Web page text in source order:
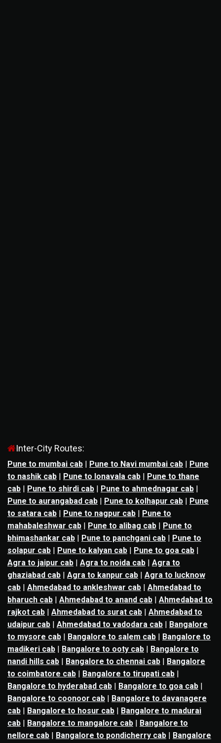
Inter-City Routes:
Pune to mumbai cab | Pune to Navi mumbai cab | Pune
to nashik cab | Pune to lonavala cab | Pune to thane
cab | Pune to shirdi cab | Pune to ahmednagar cab |
Pune to aurangabad cab | Pune to kolhapur cab | Pune
to satara cab | Pune to nagpur cab | Pune to
mahabaleshwar cab | Pune to alibag cab | Pune to
bhimashankar cab | Pune to panchgani cab | Pune to
solapur cab | Pune to kalyan cab | Pune to goa cab |
Agra to jaipur cab | Agra to noida cab | Agra to
ghaziabad cab | Agra to kanpur cab | Agra to lucknow
cab | Ahmedabad to ankleshwar cab | Ahmedabad to
bharuch cab | Ahmedabad to anand cab | Ahmedabad to
rajkot cab | Ahmedabad to surat cab | Ahmedabad to
udaipur cab | Ahmedabad to vadodara cab | Bangalore
to mysore cab | Bangalore to salem cab | Bangalore to
madikeri cab | Bangalore to ooty cab | Bangalore to
nandi hills cab | Bangalore to chennai cab | Bangalore
to coimbatore cab | Bangalore to tirupati cab |
Bangalore to hyderabad cab | Bangalore to goa cab |
Bangalore to coonoor cab | Bangalore to davanagere
cab | Bangalore to hosur cab | Bangalore to madurai
cab | Bangalore to mangalore cab | Bangalore to
nellore cab | Bangalore to pondicherry cab | Bangalore